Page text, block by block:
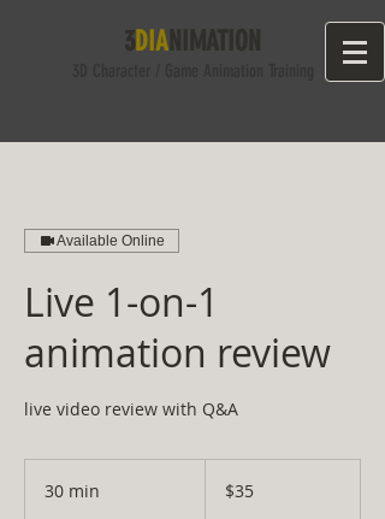
3DIANIMATION
Available Online
Live 1-on-1
animation review
live video review with Q&A
30 min
dollars$35